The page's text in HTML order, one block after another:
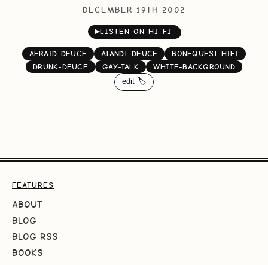
DECEMBER 19TH 2002
▶LISTEN ON HI-FI
AFRAID-DEUCE ATANDT-DEUCE
BONEQUEST-HIFI
DRUNK-DEUCE
GAY-TALK
WHITE-BACKGROUND
edit 🏷️
FEATURES
ABOUT
BLOG
BLOG RSS
BOOKS